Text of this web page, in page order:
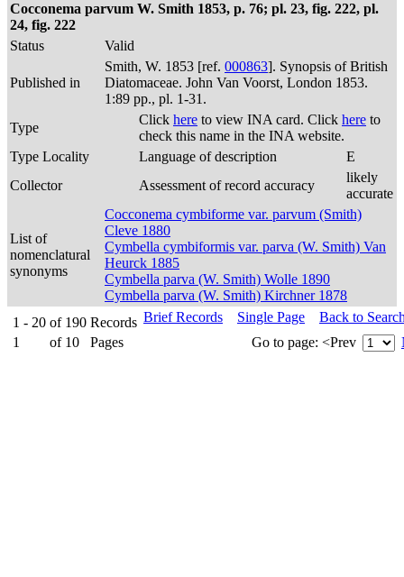
Cocconema parvum W. Smith 1853, p. 76; pl. 23, fig. 222, pl.
24, fig. 222
Status
Valid
Published in
Smith, W. 1853 [ref. 000863]. Synopsis of British
Diatomaceae. John Van Voorst, London 1853.
1:89 pp., pl. 1-31.
Type
Click here to view INA card. Click here to
check this name in the INA website.
Type Locality
Language of description
E
Collector
Assessment of record accuracy
likely
accurate
List of
nomenclatural
synonyms
Cocconema cymbiforme var. parvum (Smith)
Cleve 1880
Cymbella cymbiformis var. parva (W. Smith) Van
Heurck 1885
Cymbella parva (W. Smith) Wolle 1890
Cymbella parva (W. Smith) Kirchner 1878
1 - 20 of 190 Records
1
of 10 Pages
Brief Records Single Page
Back to
Go to page: <Prev